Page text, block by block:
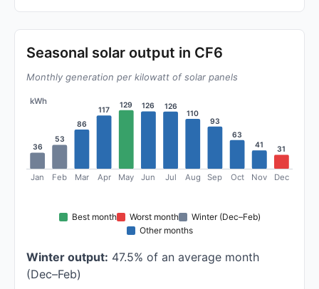
Seasonal solar output in CF6
Monthly generation per kilowatt of solar panels
kWh
36
Jan
53
Feb
86
Mar
117
Apr
129
May
126
Jun
126
Jul
110
Aug
93
Sep
63
Oct
41
Nov
31
Dec
Best month Worst month
Winter (Dec–Feb)
Other months
Winter output: 47.5% of an average month
(Dec–Feb)